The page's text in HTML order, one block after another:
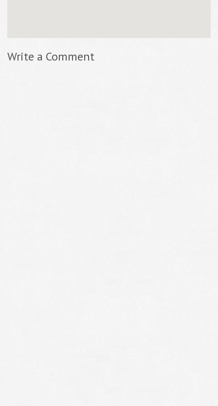
Write a Comment